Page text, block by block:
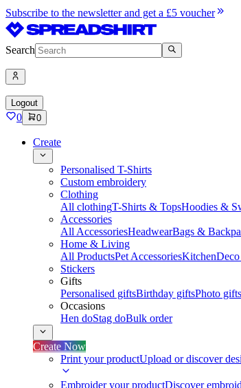
Subscribe to the newsletter and get a £5 voucher
Search
Logout
0 0
Create
Personalised T-Shirts
Custom embroidery
Clothing
All clothingT-Shirts & TopsHoodies &
Accessories
All AccessoriesHeadwearBags &
Home & Living
All ProductsPet AccessoriesKitchen
Stickers
Gifts
Personalised giftsBirthday giftsPhoto gifts
Occasions
Hen doStag doBulk order
Create Now
Print your productUpload or discover
Embroider your productDiscover